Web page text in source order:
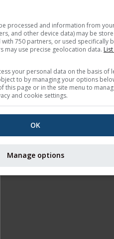
processed and information from
and other device data) may be
750 partners, or used specifically
may use precise geolocation data.
your personal data on the basis of
to by managing your options
this page or in the site menu to
and cookie settings.
OK
Manage options